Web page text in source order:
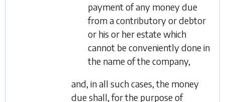
payment of any money due
from a contributory or debtor
or his or her estate which
cannot be conveniently done in
the name of the company,
and, in all such cases, the money
due shall, for the purpose of